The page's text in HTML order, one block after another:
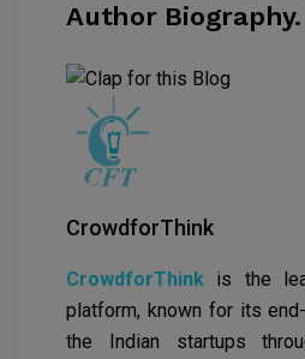
Author Biography.
CrowdforThink
CrowdforThink
is the
platform, known for its
the Indian startups